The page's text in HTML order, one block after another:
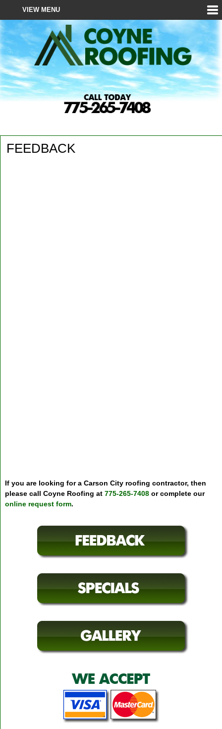
VIEW MENU
HOME
ABOUT
ROOFING
ROOF EDUCATION
GALLERY
REVIEWS
REQUEST SERVICE
FEEDBACK
If you are looking for a Carson City roofing contractor, then
please call Coyne Roofing at 775-265-7408or complete our
online request form.